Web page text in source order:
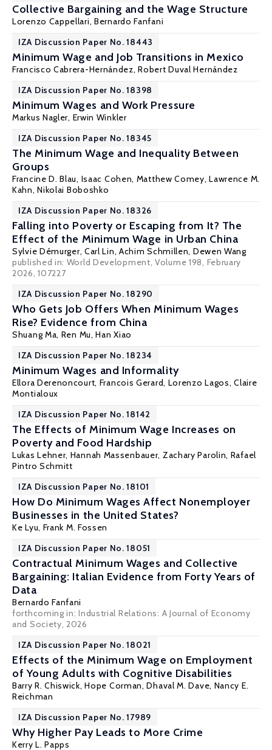
Collective Bargaining and the Wage Structure
Lorenzo Cappellari,Bernardo Fanfani
IZA Discussion Paper No. 18443
Minimum Wage and Job Transitions in Mexico
Francisco Cabrera-Hernández,Robert Duval Hernández
IZA Discussion Paper No. 18398
Minimum Wages and Work Pressure
Markus Nagler, Erwin Winkler
IZA Discussion Paper No. 18345
The Minimum Wage and Inequality Between
Groups
Francine D. Blau, Isaac Cohen, Matthew Comey,Lawrence M.
Kahn, Nikolai Boboshko
IZA Discussion Paper No. 18326
Falling into Poverty or Escaping from It? The
Effect of the Minimum Wage in Urban China
Sylvie Démurger, Carl Lin, Achim Schmillen, Dewen Wang
published in: World Development, Volume 198, February
2026, 107227
IZA Discussion Paper No. 18290
Who Gets Job Offers When Minimum Wages
Rise? Evidence from China
Shuang Ma, Ren Mu, Han Xiao
IZA Discussion Paper No. 18234
Minimum Wages and Informality
Ellora Derenoncourt, Francois Gerard, Lorenzo Lagos,Claire
Montialoux
IZA Discussion Paper No. 18142
The Effects of Minimum Wage Increases on
Poverty and Food Hardship
Lukas Lehner, Hannah Massenbauer, Zachary Parolin, Rafael
Pintro Schmitt
IZA Discussion Paper No. 18101
How Do Minimum Wages Affect Nonemployer
Businesses in the United States?
Ke Lyu, Frank M. Fossen
IZA Discussion Paper No. 18051
Contractual Minimum Wages and Collective
Bargaining: Italian Evidence from Forty Years of
Data
Bernardo Fanfani
forthcoming in: Industrial Relations: A Journal of Economy
and Society, 2026
IZA Discussion Paper No. 18021
Effects of the Minimum Wage on Employment
of Young Adults with Cognitive Disabilities
Barry R. Chiswick,Hope Corman,Dhaval M. Dave, Nancy E.
Reichman
IZA Discussion Paper No. 17989
Why Higher Pay Leads to More Crime
Kerry L. Papps